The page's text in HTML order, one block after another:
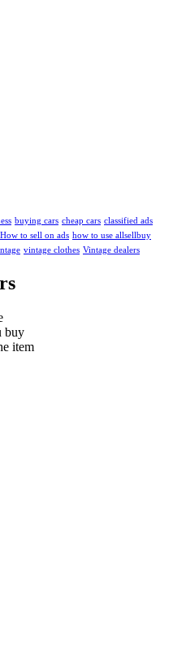
buying cars cheap cars classified ads
How to sell on ads how to use allsellbuy
vintage clothes Vintage dealers
buy
item